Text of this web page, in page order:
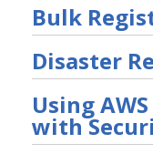
Release Notes
Glossary
Other Offerings
Training
Bulk
Disaster
Using
with